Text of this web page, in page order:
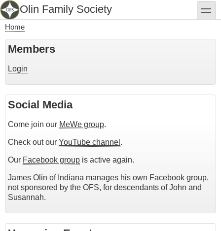
Skip
to
main
content
Olin Family Society toggle
Breadcrumb
Home
Members
Login
Social Media
Come join our MeWe group.
Check out our YouTube channel .
Our Facebook group is active again.
James Olin of Indiana manages his own Facebook group,
not sponsored by the OFS, for descendants of John and
Susannah.